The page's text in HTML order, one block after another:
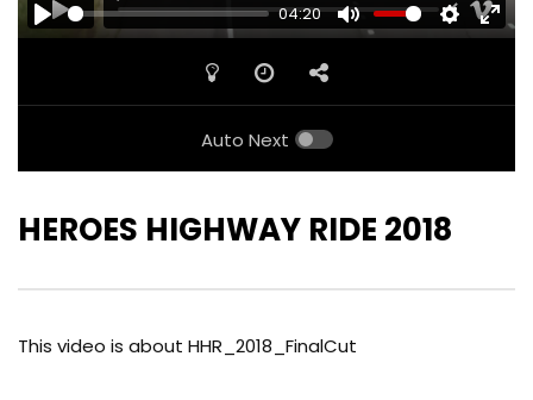
PLAY
04:20
MUTE SETTINGS
Auto Next
HEROES HIGHWAY RIDE 2018
This video is about HHR_2018_FinalCut